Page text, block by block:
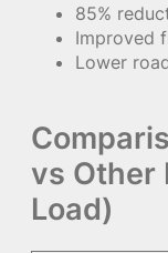
85%
Improved
Lower
vs Other
Load)